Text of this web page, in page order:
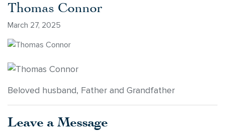
Thomas Connor
March 27, 2025
Beloved husband, Father and Grandfather
Leave a Message